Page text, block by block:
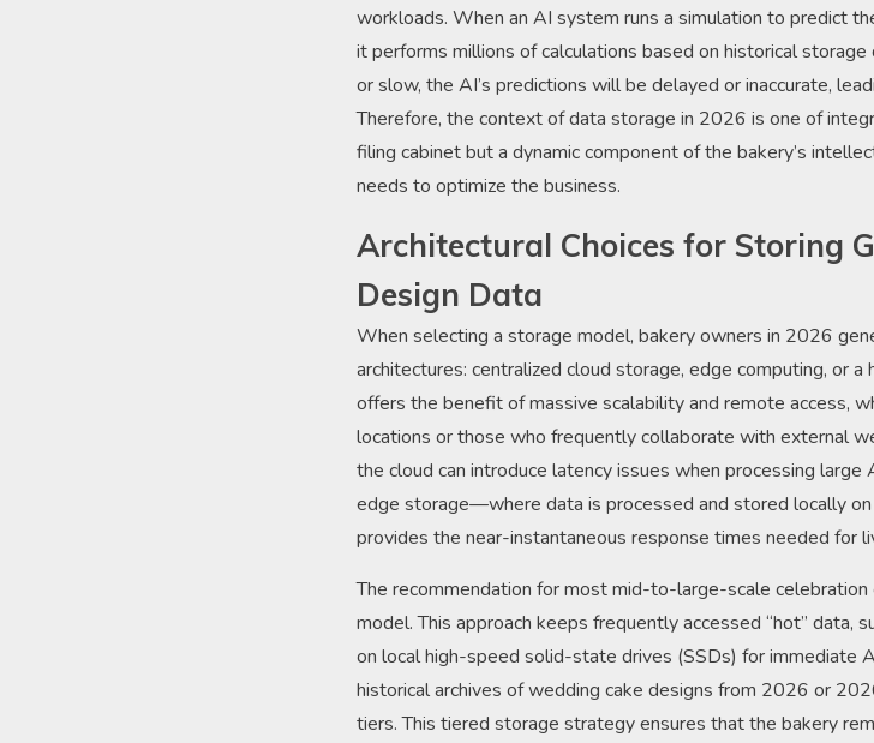
workloads. When an AI system runs a simulation to predict
it performs millions of calculations based on historical
or slow, the AI’s predictions will be delayed or inaccurate,
Therefore, the context of data storage in 2026 is one of
filing cabinet but a dynamic component of the bakery’s
needs to optimize the business.
Architectural Choices for Storing
Design Data
When selecting a storage model, bakery owners in 2026
architectures: centralized cloud storage, edge computing, or a
offers the benefit of massive scalability and remote access,
locations or those who frequently collaborate with external
the cloud can introduce latency issues when processing
edge storage—where data is processed and stored locally
provides the near-instantaneous response times needed for
The recommendation for most mid-to-large-scale
model. This approach keeps frequently accessed “hot” data,
on local high-speed solid-state drives (SSDs) for immediate
historical archives of wedding cake designs from 2026 or
tiers. This tiered storage strategy ensures that the bakery